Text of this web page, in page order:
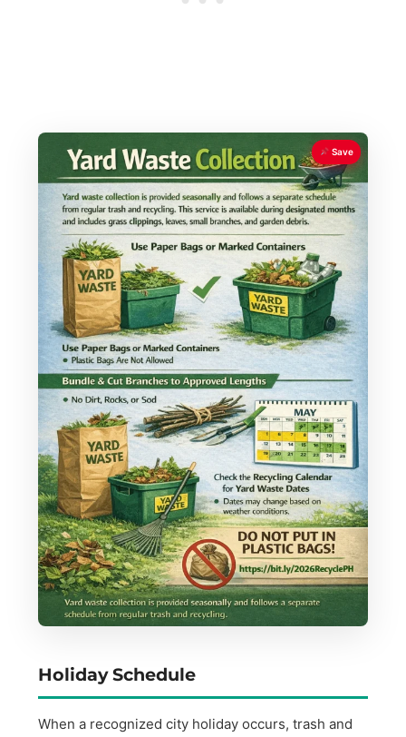
Save
Holiday Schedule
When a recognized city holiday occurs, trash and